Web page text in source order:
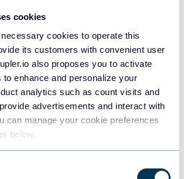
cookies
cookies to operate this
its customers with convenient user
also proposes you to activate
to enhance and personalize your
analytics such as count visits and
advertisements and interact with
can manage your cookie preferences
below.
Funnel Analysis with
Data
Marketing tutorials